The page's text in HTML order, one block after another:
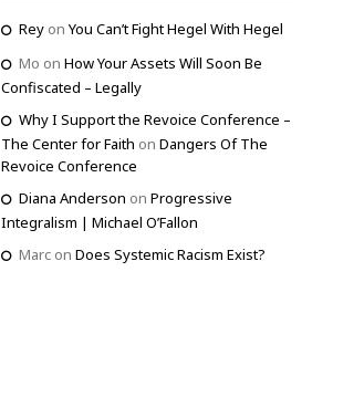
Reyon You Can’t Fight Hegel With Hegel
Mo on How Your Assets Will Soon Be
Confiscated – Legally
Why I Support the Revoice Conference –
The Center for Faith on Dangers Of The
Revoice Conference
Diana Anderson on Progressive
Integralism | Michael O’Fallon
Marcon Does Systemic Racism Exist?